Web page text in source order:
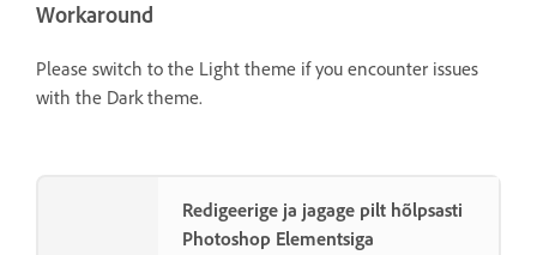
Workaround
Please switch to the Light theme if you encounter issues
with the Dark theme.
Redigeerige ja jagage pilt hõlpsasti
Photoshop Elementsiga